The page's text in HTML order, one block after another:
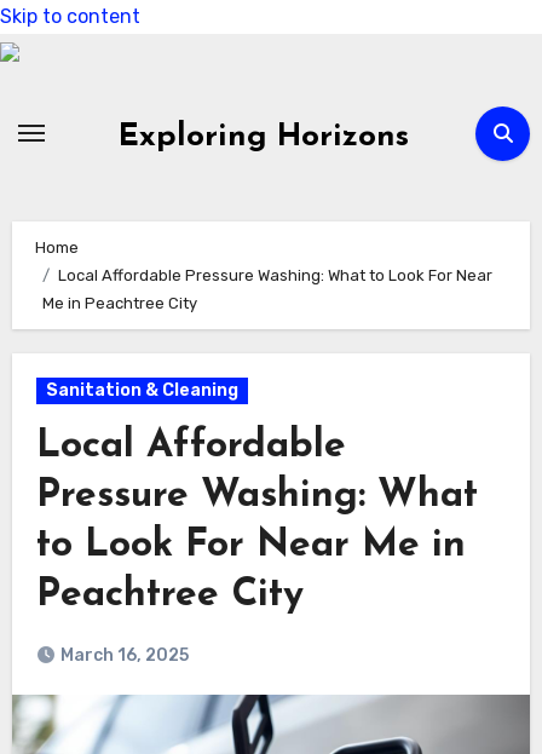
Skip to content
Exploring Horizons
Home
Local Affordable Pressure Washing: What to Look For Near
Me in Peachtree City
Sanitation & Cleaning
Local Affordable
Pressure Washing: What
to Look For Near Me in
Peachtree City
March 16, 2025